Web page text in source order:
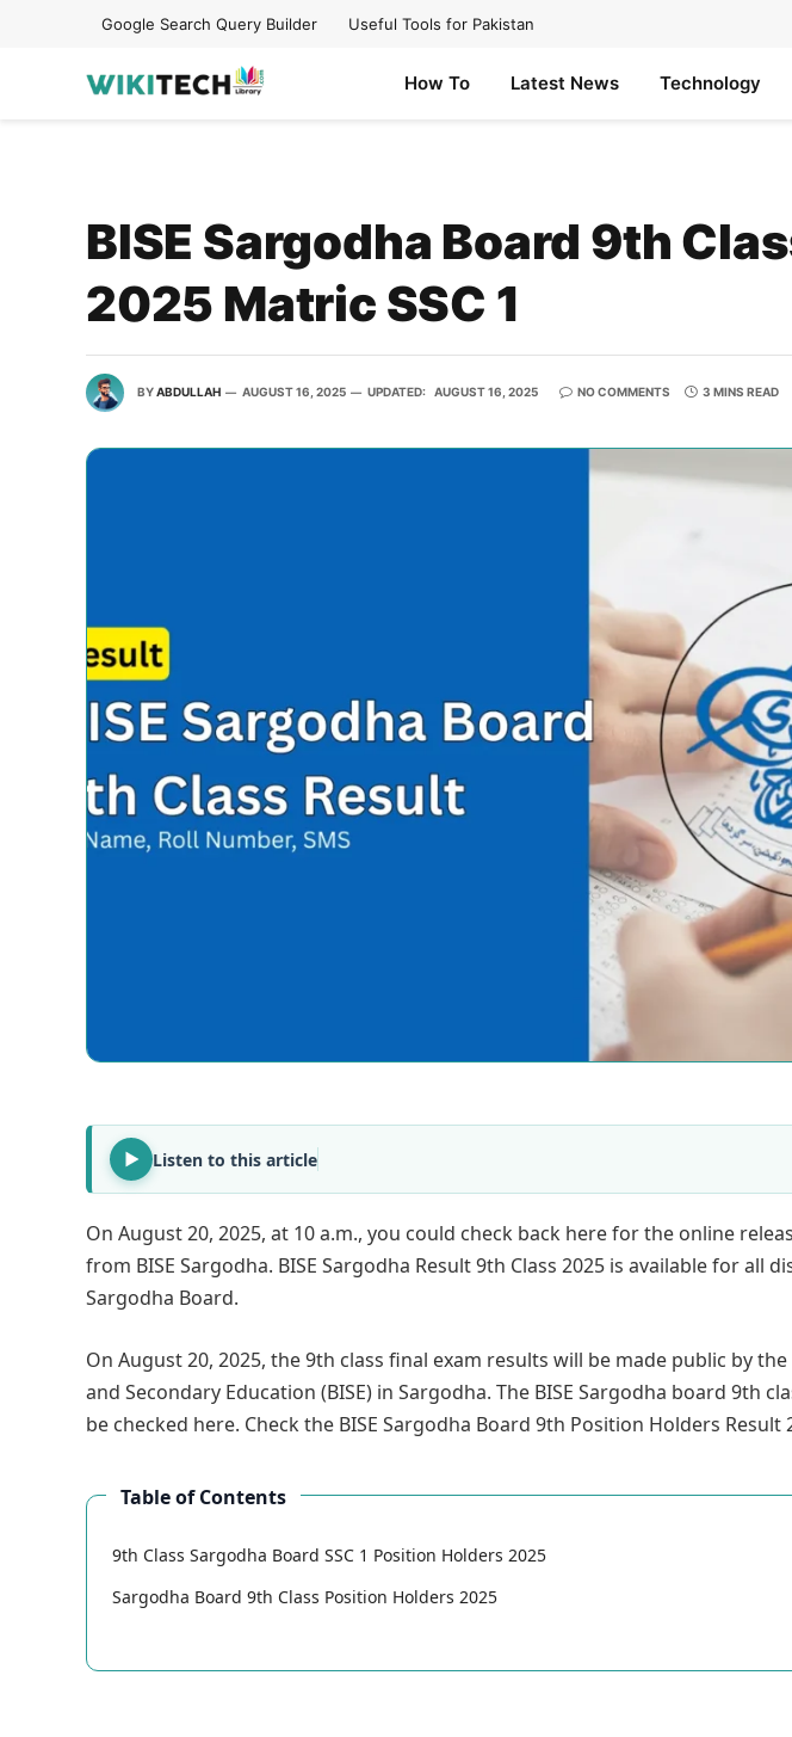
Google Search Query Builder Useful Tools for Pakistan
How To Latest News Technology
BISE Sargodha Board 9th
2025 Matric SSC 1
BYABDULLAH AUGUST 16, 2025 UPDATED: AUGUST 16, 2025 NO COMMENTS 3 MINS READ
Listen to this article
On August 20, 2025, at 10 a.m., you could check back here for the online
from BISE Sargodha. BISE Sargodha Result 9th Class 2025 is available for all
Sargodha Board.
On August 20, 2025, the 9th class final exam results will be made public by
and Secondary Education (BISE) in Sargodha. The BISE Sargodha board 9th
be checked here. Check the BISE Sargodha Board 9th Position Holders Result
Table of Contents
9th Class Sargodha Board SSC 1 Position Holders 2025
Sargodha Board 9th Class Position Holders 2025